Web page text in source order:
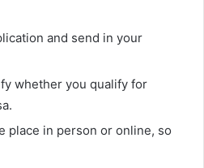
and send in your
whether you qualify for
place in person or online, so